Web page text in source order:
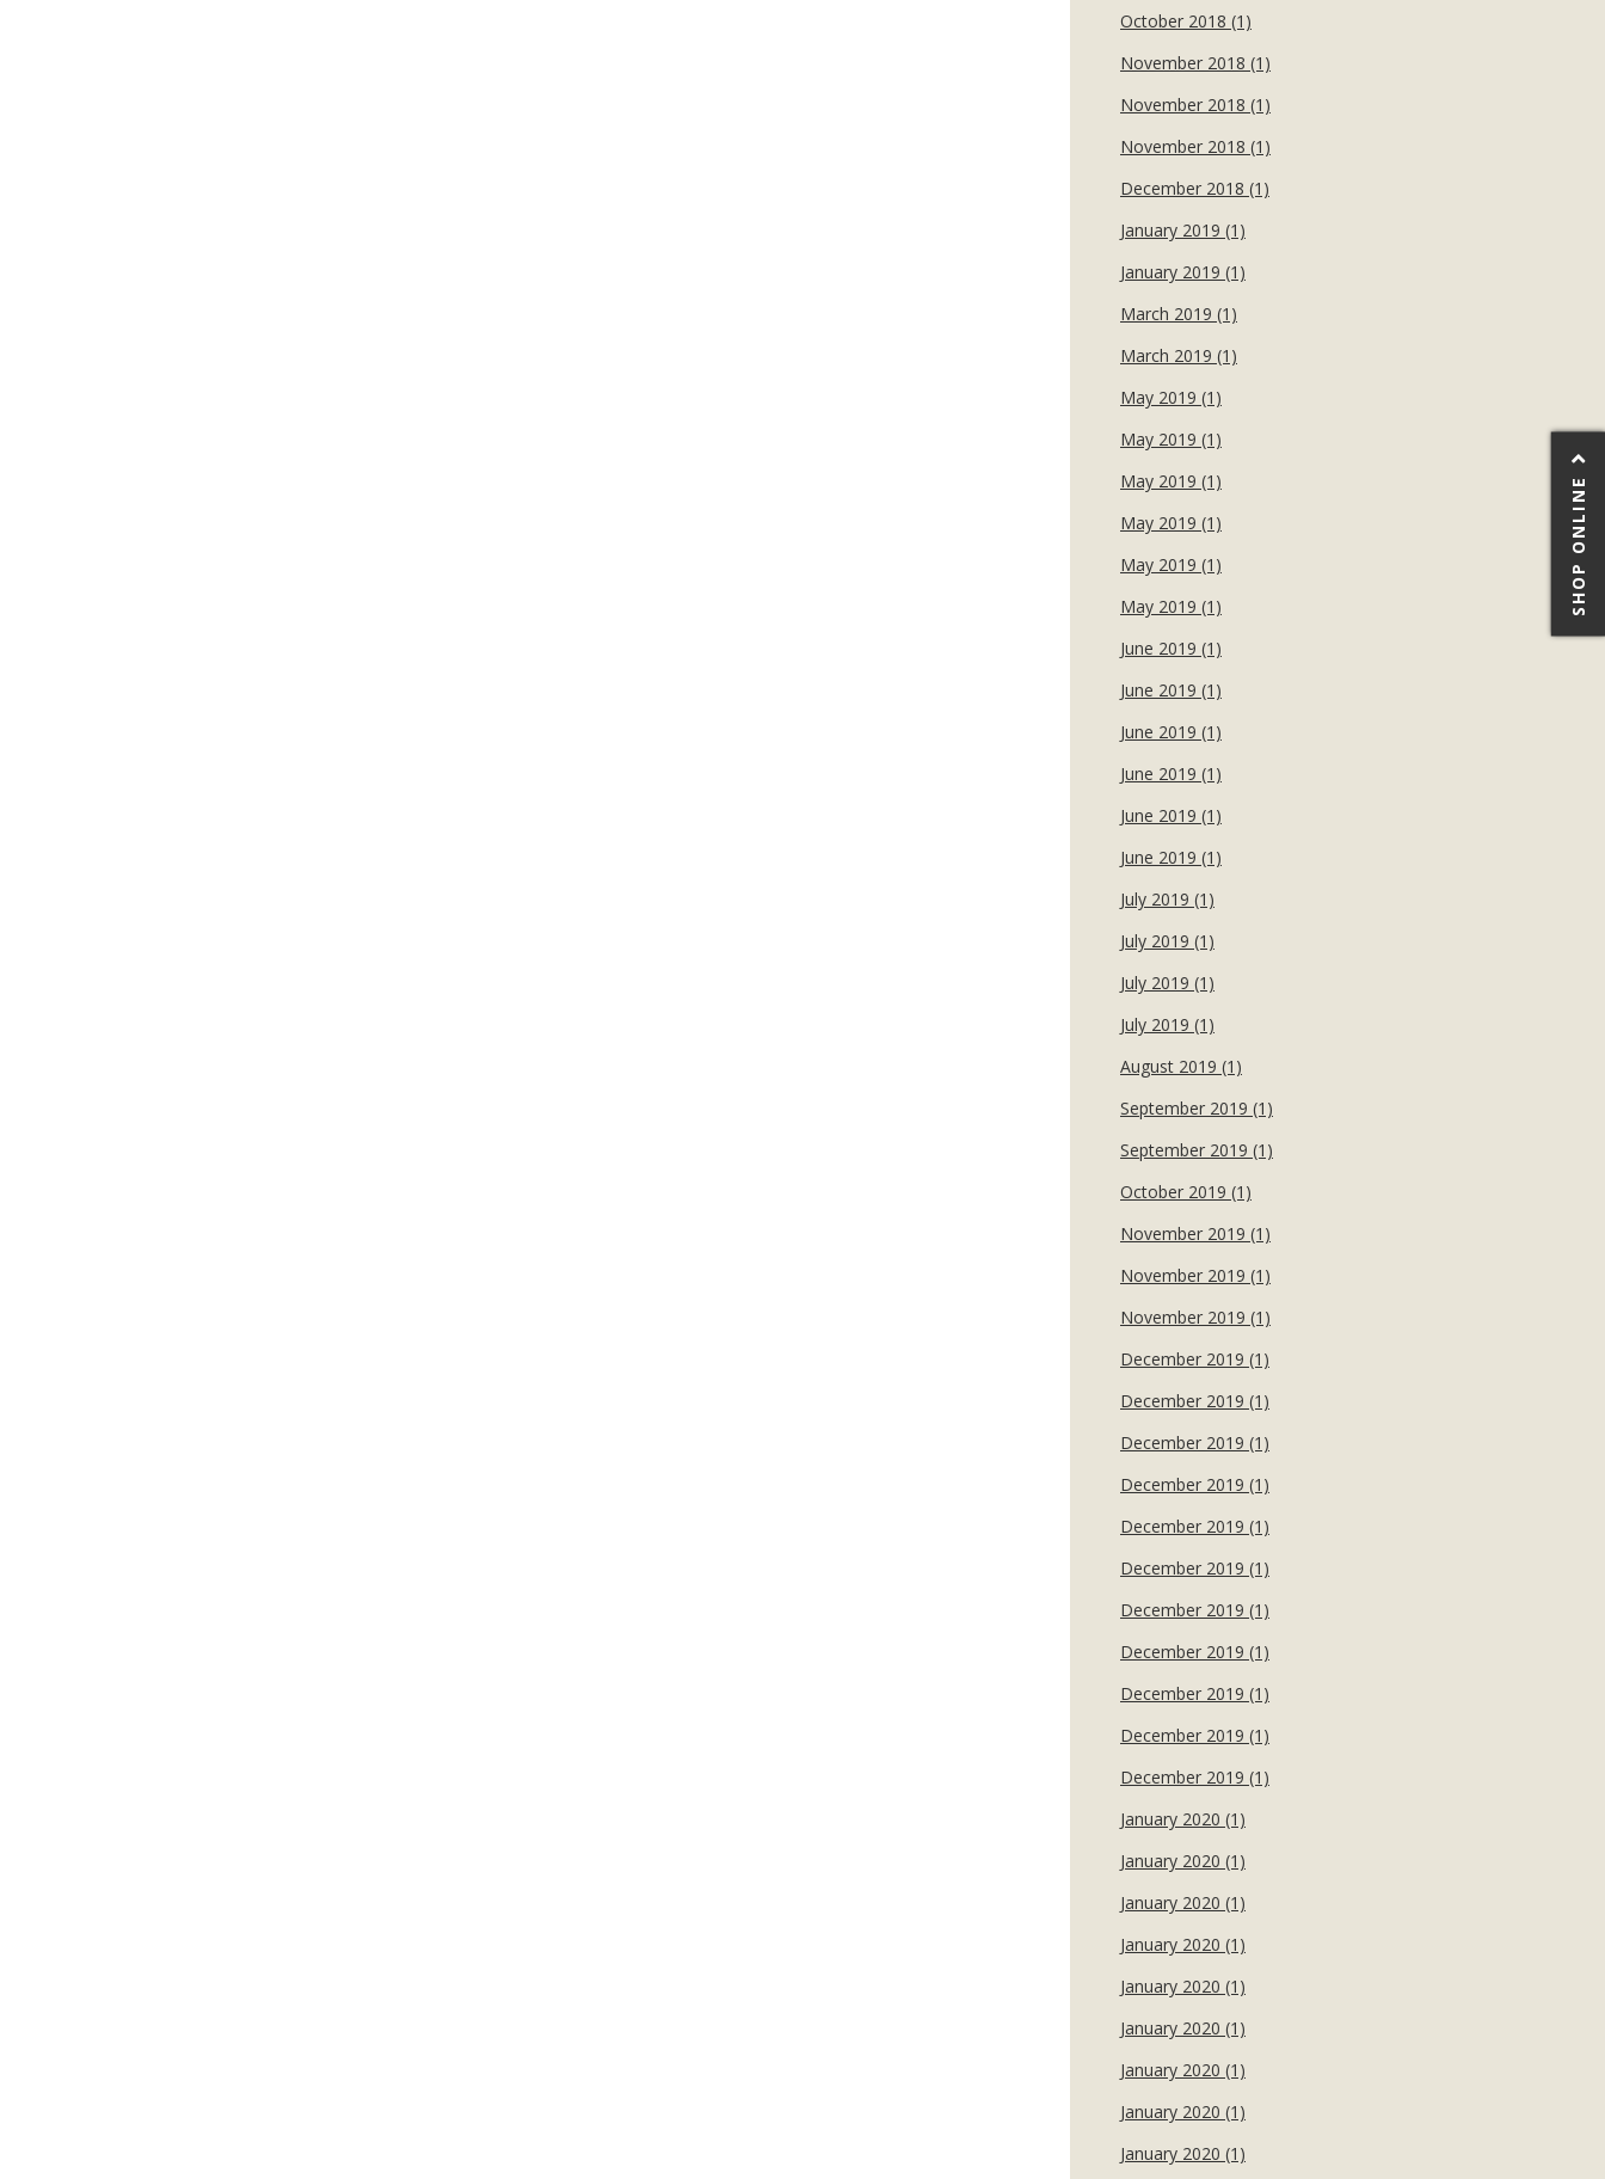
October 2018 (1)
November 2018 (1)
November 2018 (1)
November 2018 (1)
December 2018 (1)
January 2019 (1)
January 2019 (1)
March 2019 (1)
March 2019 (1)
May 2019 (1)
May 2019 (1)
May 2019 (1)
May 2019 (1)
May 2019 (1)
May 2019 (1)
June 2019 (1)
June 2019 (1)
June 2019 (1)
June 2019 (1)
June 2019 (1)
June 2019 (1)
July 2019 (1)
July 2019 (1)
July 2019 (1)
July 2019 (1)
August 2019 (1)
September 2019 (1)
September 2019 (1)
October 2019 (1)
November 2019 (1)
November 2019 (1)
November 2019 (1)
December 2019 (1)
December 2019 (1)
December 2019 (1)
December 2019 (1)
December 2019 (1)
December 2019 (1)
December 2019 (1)
December 2019 (1)
December 2019 (1)
December 2019 (1)
December 2019 (1)
January 2020 (1)
January 2020 (1)
January 2020 (1)
January 2020 (1)
January 2020 (1)
January 2020 (1)
January 2020 (1)
January 2020 (1)
January 2020 (1)
SHOP ONLINE